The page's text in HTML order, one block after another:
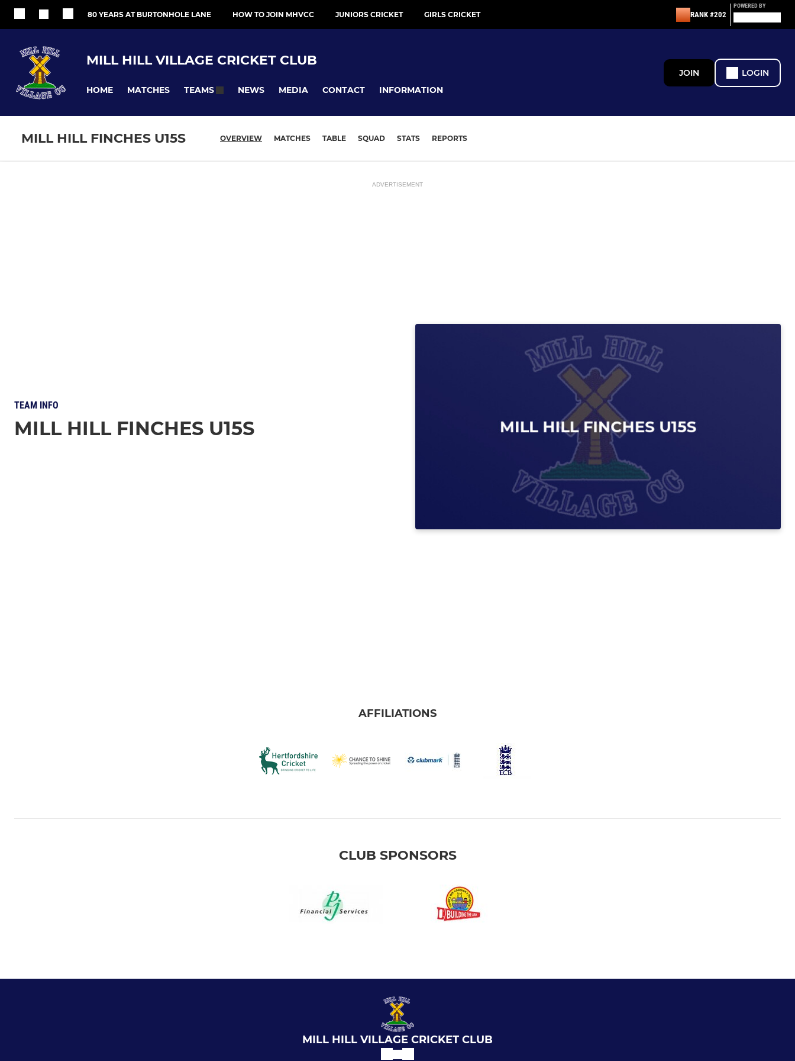
80 YEARS AT BURTONHOLE LANE HOW TO JOIN MHVCC JUNIORS CRICKET GIRLS CRICKET RANK #202
POWERED BY
MILL HILL VILLAGE CRICKET CLUB
HOME MATCHES TEAMS NEWS MEDIA CONTACT INFORMATION
JOIN LOGIN
MILL HILL FINCHES U15S OVERVIEW MATCHES TABLE SQUAD STATS REPORTS
ADVERTISEMENT
TEAM INFO
MILL HILL FINCHES U15S
AFFILIATIONS
CLUB SPONSORS
MILL HILL VILLAGE CRICKET CLUB